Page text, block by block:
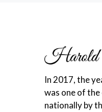
In 2017, the
was one of the
nationally by